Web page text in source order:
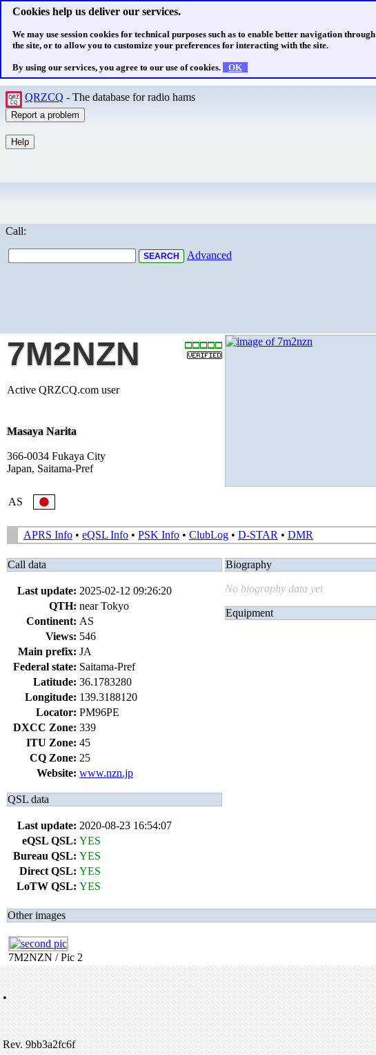
Cookies help us deliver our services.
We may use session cookies for technical purposes such as to enable better navigation through
the site, or to allow you to customize your preferences for interacting with the site.
By using our services, you agree to our use of cookies. OK
QRZCQ - The database for radio hams
Call:
Advanced
7M2NZN
Active QRZCQ.com user
Masaya Narita
366-0034 Fukaya City
Japan, Saitama-Pref
AS
APRS Info • eQSL Info • PSK Info • ClubLog • D-STAR • DMR
Call data
Last update: 2025-02-12 09:26:20
QTH: near Tokyo
Continent: AS
Views: 546
Main prefix: JA
Federal state: Saitama-Pref
Latitude: 36.1783280
Longitude: 139.3188120
Locator: PM96PE
DXCC Zone: 339
ITU Zone: 45
CQ Zone: 25
Website: www.nzn.jp
QSL data
Last update: 2020-08-23 16:54:07
eQSL QSL: YES
Bureau QSL: YES
Direct QSL: YES
LoTW QSL: YES
Biography
No biography data yet
Equipment
Other images
7M2NZN / Pic 2
•
Rev. 9bb3a2fc6f